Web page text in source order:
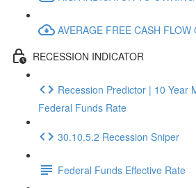
AVERAGE FREE CASH FLOW
RECESSION INDICATOR
Recession Predictor | 10 Year
Federal Funds Rate
30.10.5.2 Recession Sniper
Federal Funds Effective Rate